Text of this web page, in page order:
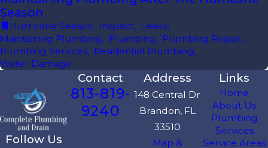
Season
Hurricane Season, Inspect, Leaks,
Maintaining Plumbing, Plumbing, Plumbing Repair,
Plumbing Services, Residential Plumbing,
Water Damage
Follow Us
Contact
813-819-
9240
Address
148 Central Dr
Brandon, FL
33510
Map &
Links
Home
About Us
Plumbing
Services
Service Areas